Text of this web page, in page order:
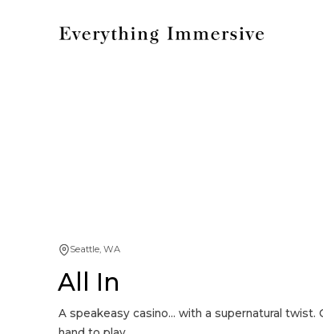
Seattle, WA
All In
A speakeasy casino... with a supernatural